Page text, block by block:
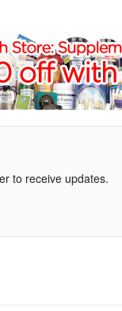
to receive updates.